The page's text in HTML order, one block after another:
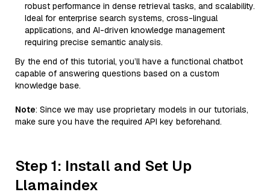
robust performance in dense retrieval tasks, and scalability.
Ideal for enterprise search systems, cross-lingual
applications, and AI-driven knowledge management
requiring precise semantic analysis.
By the end of this tutorial, you’ll have a functional chatbot
capable of answering questions based on a custom
knowledge base.
Note: Since we may use proprietary models in our tutorials,
make sure you have the required API key beforehand.
Step 1: Install and Set Up
Llamaindex